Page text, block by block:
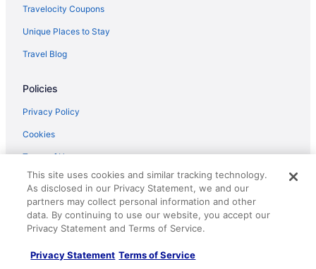
Travelocity Coupons
Unique Places to Stay
Travel Blog
Policies
Privacy Policy
Cookies
Terms of Use
Vrbo terms and conditions
Accessibility
Your privacy choices
Help
This site uses cookies and similar tracking technology.
As disclosed in our Privacy Statement, we and our
partners may collect personal information and other
data. By continuing to use our website, you accept our
Privacy Statement and Terms of Service.
Privacy Statement Terms of Service